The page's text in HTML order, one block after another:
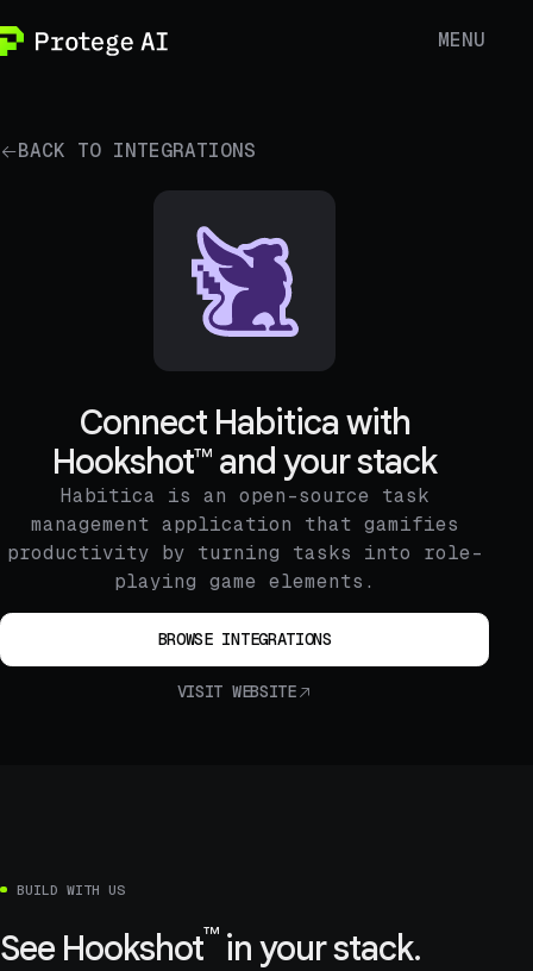
MENU
BACK TO INTEGRATIONS
Connect Habitica with
Hookshot™ and your stack
Habitica is an open-source task
management application that gamifies
productivity by turning tasks into role-
playing game elements.
BROWSE INTEGRATIONS
VISIT WEBSITE
BUILD WITH US
See Hookshot™in your stack.